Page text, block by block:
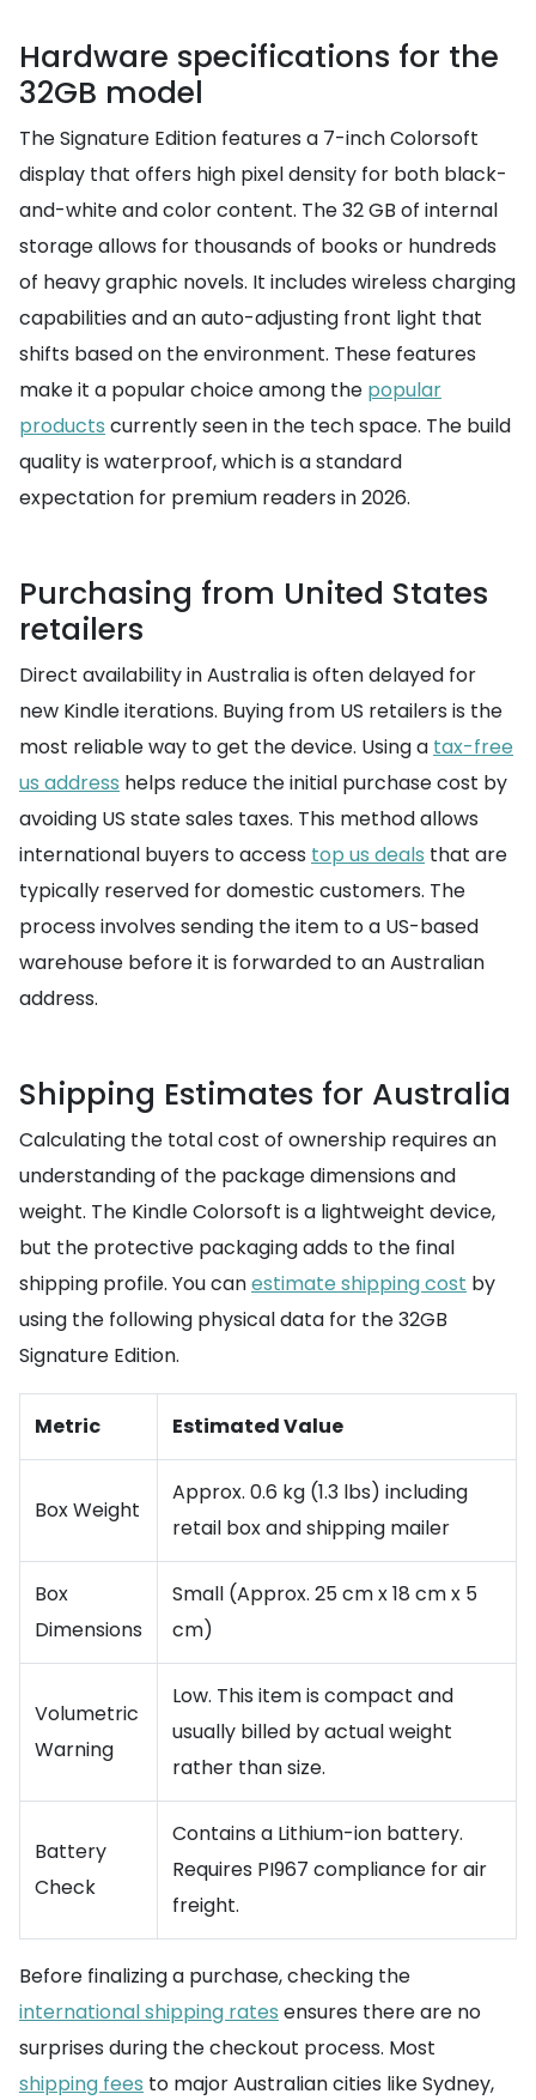
Hardware specifications for the
32GB model
The Signature Edition features a 7-inch Colorsoft
display that offers high pixel density for both black-
and-white and color content. The 32 GB of internal
storage allows for thousands of books or hundreds
of heavy graphic novels. It includes wireless charging
capabilities and an auto-adjusting front light that
shifts based on the environment. These features
make it a popular choice among the popular
products currently seen in the tech space. The build
quality is waterproof, which is a standard
expectation for premium readers in 2026.
Purchasing from United States
retailers
Direct availability in Australia is often delayed for
new Kindle iterations. Buying from US retailers is the
most reliable way to get the device. Using a tax-free
us address helps reduce the initial purchase cost by
avoiding US state sales taxes. This method allows
international buyers to access top us deals that are
typically reserved for domestic customers. The
process involves sending the item to a US-based
warehouse before it is forwarded to an Australian
address.
Shipping Estimates for Australia
Calculating the total cost of ownership requires an
understanding of the package dimensions and
weight. The Kindle Colorsoft is a lightweight device,
but the protective packaging adds to the final
shipping profile. You canestimate shipping cost by
using the following physical data for the 32GB
Signature Edition.
Metric Estimated Value
Box Weight
Approx. 0.6 kg (1.3 lbs) including
retail box and shipping mailer
Box
Dimensions
Small (Approx. 25 cm x 18 cm x 5
cm)
Volumetric
Warning
Low. This item is compact and
usually billed by actual weight
rather than size.
Battery
Check
Contains a Lithium-ion battery.
Requires PI967 compliance for air
freight.
Before finalizing a purchase, checking the
international shipping rates ensures there are no
surprises during the checkout process. Most
shipping fees to major Australian cities like Sydney,